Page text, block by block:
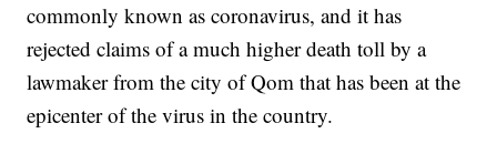
commonly known as coronavirus, and it has
rejected claims of a much higher death toll by a
lawmaker from the city of Qom that has been at the
epicenter of the virus in the country.